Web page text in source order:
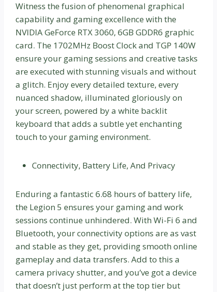
Witness the fusion of phenomenal graphical
capability and gaming excellence with the
NVIDIA GeForce RTX 3060, 6GB GDDR6 graphic
card. The 1702MHz Boost Clock and TGP 140W
ensure your gaming sessions and creative tasks
are executed with stunning visuals and without
a glitch. Enjoy every detailed texture, every
nuanced shadow, illuminated gloriously on
your screen, powered by a white backlit
keyboard that adds a subtle yet enchanting
touch to your gaming environment.
Connectivity, Battery Life, And Privacy
Enduring a fantastic 6.68 hours of battery life,
the Legion 5 ensures your gaming and work
sessions continue unhindered. With Wi-Fi 6 and
Bluetooth, your connectivity options are as vast
and stable as they get, providing smooth online
gameplay and data transfers. Add to this a
camera privacy shutter, and you’ve got a device
that doesn’t just perform at the top tier but